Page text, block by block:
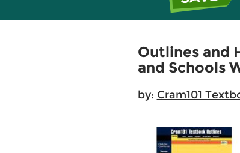
Outlines and
and Schools
by: Cram101